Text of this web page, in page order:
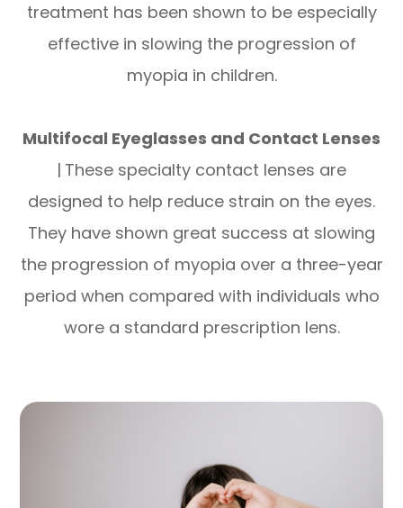
treatment has been shown to be especially
effective in slowing the progression of
myopia in children.
Multifocal Eyeglasses and Contact Lenses
| These specialty contact lenses are
designed to help reduce strain on the eyes.
They have shown great success at slowing
the progression of myopia over a three-year
period when compared with individuals who
wore a standard prescription lens.